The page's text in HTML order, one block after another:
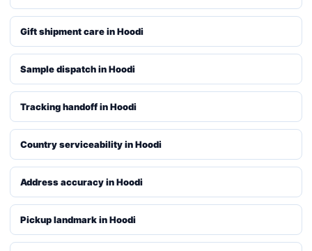
Gift shipment care in Hoodi
Sample dispatch in Hoodi
Tracking handoff in Hoodi
Country serviceability in Hoodi
Address accuracy in Hoodi
Pickup landmark in Hoodi